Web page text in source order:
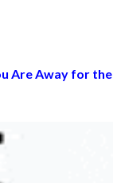
Are Away for the